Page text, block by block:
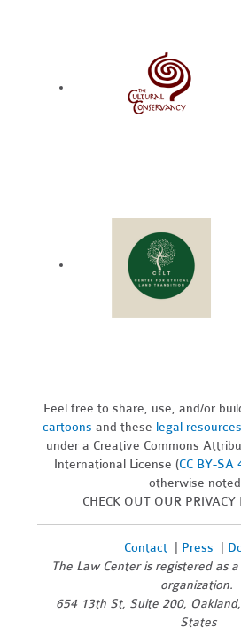
Feel free to share, use, and/or
cartoons and these legal
under a Creative Commons
International License (CC BY-SA
otherwise
CHECK OUT OUR PRIVACY
Contact| Press
The Law Center is registered as
organization.
654 13th St, Suite 200,
States